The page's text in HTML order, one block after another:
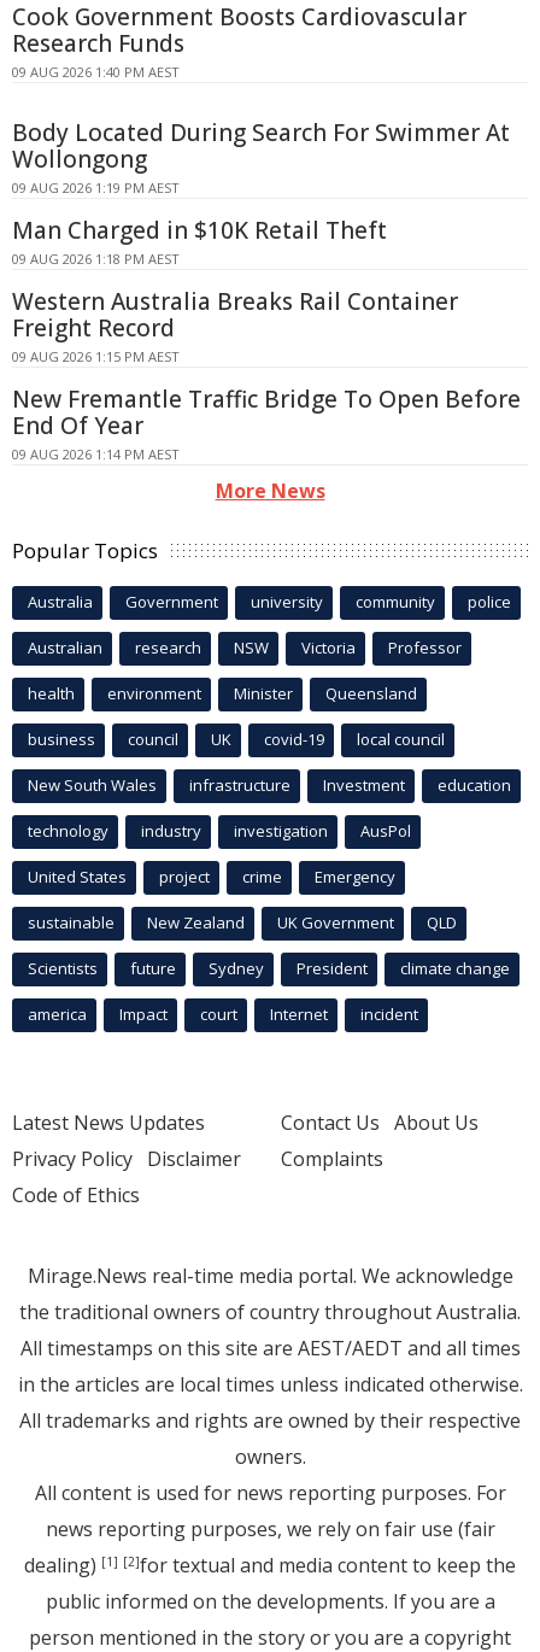
Cook Government Boosts Cardiovascular
Research Funds
09 AUG 2026 1:40 PM AEST
Body Located During Search For Swimmer At
Wollongong
09 AUG 2026 1:19 PM AEST
Man Charged in $10K Retail Theft
09 AUG 2026 1:18 PM AEST
Western Australia Breaks Rail Container
Freight Record
09 AUG 2026 1:15 PM AEST
New Fremantle Traffic Bridge To Open Before
End Of Year
09 AUG 2026 1:14 PM AEST
More News
Popular Topics
Australia Government university community police
Australian research NSW Victoria Professor
health environment Minister Queensland
business council UK covid-19 local council
New South Wales infrastructure Investment education
technology industry investigation AusPol
United States project crime Emergency
sustainable New Zealand UK Government QLD
Scientists future Sydney President climate change
america Impact court Internet incident
Latest News Updates
Privacy Policy Disclaimer
Code of Ethics
Contact Us About Us
Complaints
Mirage.News real-time media portal. We acknowledge
the traditional owners of country throughout Australia.
All timestamps on this site are AEST/AEDT and all times
in the articles are local times unless indicated otherwise.
All trademarks and rights are owned by their respective
owners.
All content is used for news reporting purposes. For
news reporting purposes, we rely on fair use (fair
dealing) [1] [2]for textual and media content to keep the
public informed on the developments. If you are a
person mentioned in the story or you are a copyright